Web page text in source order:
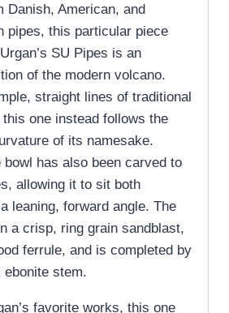
Danish, American, and
pipes, this particular piece
SU Pipes is an
of the modern volcano.
straight lines of traditional
one instead follows the
of its namesake.
bowl has also been carved to
allowing it to sit both
leaning, forward angle. The
a crisp, ring grain sandblast,
ferrule, and is completed by
stem.
favorite works, this one